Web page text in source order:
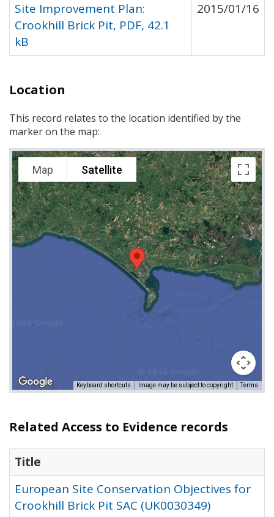
Site Improvement Plan:
Crookhill Brick Pit, PDF, 42.1
kB
2015/01/16
Location
This record relates to the location identified by the
marker on the map:
Map Satellite
Keyboard shortcuts Image may be subject to copyright Terms
Related Access to Evidence records
Title
European Site Conservation Objectives for
Crookhill Brick Pit SAC (UK0030349)